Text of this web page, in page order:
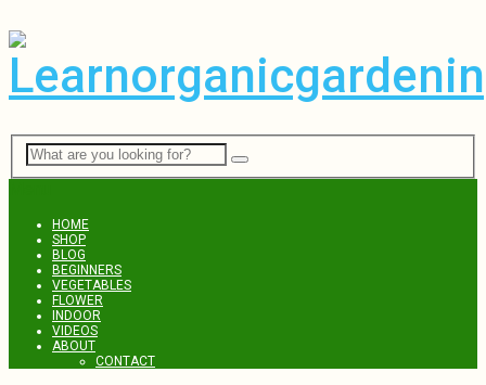
HOME
SHOP
BLOG
BEGINNERS
VEGETABLES
FLOWER
INDOOR
VIDEOS
ABOUT
CONTACT